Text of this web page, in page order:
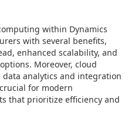
within Dynamics
with several benefits,
enhanced scalability, and
Moreover, cloud
analytics and integration
for modern
that prioritize efficiency and